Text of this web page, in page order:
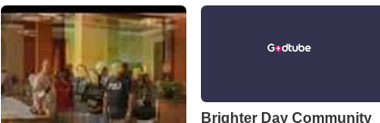
Brighter Day Community